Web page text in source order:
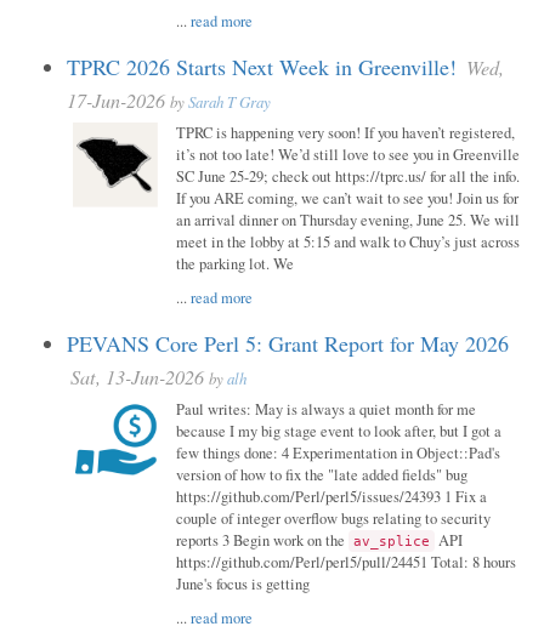
...read more
TPRC 2026 Starts Next Week in Greenville! Wed,
17-Jun-2026 bySarah T Gray
TPRC is happening very soon! If you haven’t registered,
it’s not too late! We’d still love to see you in Greenville
SC June 25-29; check out https://tprc.us/ for all the info.
If you ARE coming, we can’t wait to see you! Join us for
an arrival dinner on Thursday evening, June 25. We will
meet in the lobby at 5:15 and walk to Chuy’s just across
the parking lot. We
...read more
PEVANS Core Perl 5: Grant Report for May 2026
Sat, 13-Jun-2026 byalh
Paul writes: May is always a quiet month for me
because I my big stage event to look after, but I got a
few things done: 4 Experimentation in Object::Pad's
version of how to fix the "late added fields" bug
https://github.com/Perl/perl5/issues/24393 1 Fix a
couple of integer overflow bugs relating to security
reports 3 Begin work on the av_splice API
https://github.com/Perl/perl5/pull/24451 Total: 8 hours
June's focus is getting
...read more